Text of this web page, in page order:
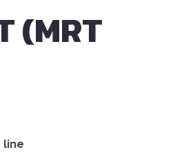
(MRT
line